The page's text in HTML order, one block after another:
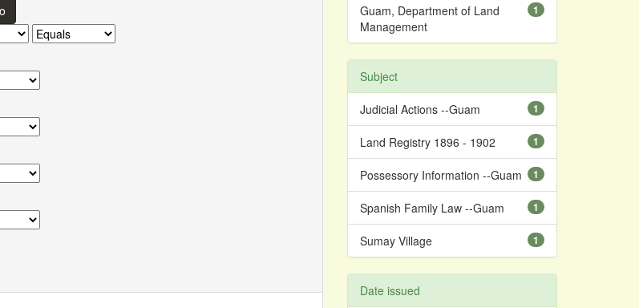
1
Guam, Department of Land
Management
Subject
1
Judicial Actions --Guam
1
Land Registry 1896 - 1902
1
Possessory Information --Guam
1
Spanish Family Law --Guam
1
Sumay Village
Date issued